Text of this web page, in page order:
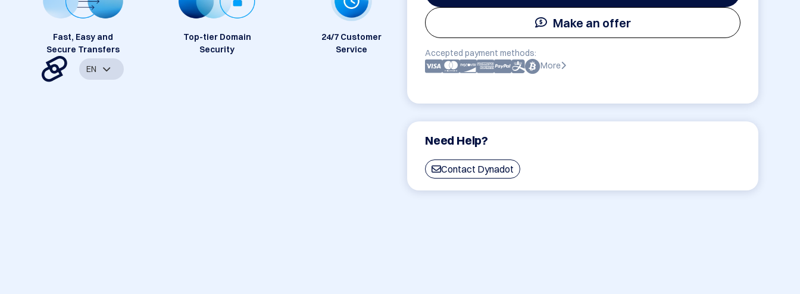
Make an offer
Accepted payment methods:
More
Need Help?
Contact Dynadot
Fast, Easy and
Secure Transfers
Top-tier Domain
Security
24/7 Customer
Service
EN